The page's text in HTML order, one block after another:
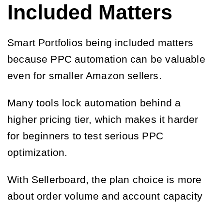
Included Matters
Smart Portfolios being included matters
because PPC automation can be valuable
even for smaller Amazon sellers.
Many tools lock automation behind a
higher pricing tier, which makes it harder
for beginners to test serious PPC
optimization.
With Sellerboard, the plan choice is more
about order volume and account capacity